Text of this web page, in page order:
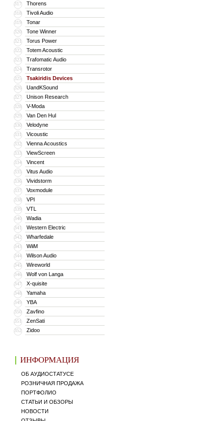
317 Thorens
318 Tivoli Audio
319 Tonar
320 Tone Winner
321 Torus Power
322 Totem Acoustic
323 Trafomatic Audio
324 Transrotor
325 Tsakiridis Devices
326 UandKSound
327 Unison Research
328 V-Moda
329 Van Den Hul
330 Velodyne
331 Vicoustic
332 Vienna Acoustics
333 ViewScreen
334 Vincent
335 Vitus Audio
336 Vividstorm
337 Voxmodule
338 VPI
339 VTL
340 Wadia
341 Western Electric
342 Wharfedale
343 WiiM
344 Wilson Audio
345 Wireworld
346 Wolf von Langa
347 X-quisite
348 Yamaha
349 YBA
350 Zavfino
351 ZenSati
352 Zidoo
ИНФОРМАЦИЯ
ОБ АУДИОСТАТУСЕ
РОЗНИЧНАЯ ПРОДАЖА
ПОРТФОЛИО
СТАТЬИ И ОБЗОРЫ
НОВОСТИ